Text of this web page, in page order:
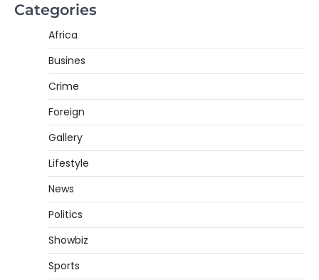
Categories
Africa
Busines
Crime
Foreign
Gallery
Lifestyle
News
Politics
Showbiz
Sports